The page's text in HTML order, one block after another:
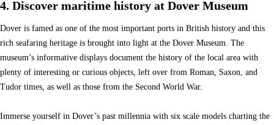
4. Discover maritime history at Dover Museum
Dover is famed as one of the most important ports in British history and this
rich seafaring heritage is brought into light at the Dover Museum. The
museum’s informative displays document the history of the local area with
plenty of interesting or curious objects, left over from Roman, Saxon, and
Tudor times, as well as those from the Second World War.
Immerse yourself in Dover’s past millennia with six scale models charting the